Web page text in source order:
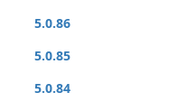
5.0.86
5.0.85
5.0.84